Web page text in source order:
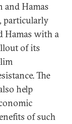
and Hamas
particularly
Hamas with a
of its
The
help
of such